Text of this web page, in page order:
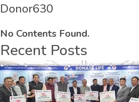
Donor630
No Contents Found.
Recent Posts